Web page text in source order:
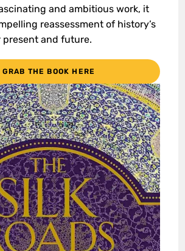
and ambitious work, it
reassessment of history’s
present and future.
GRAB THE BOOK HERE